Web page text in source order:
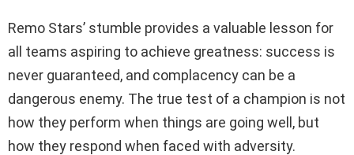
Remo Stars’ stumble provides a valuable lesson for
all teams aspiring to achieve greatness: success is
never guaranteed, and complacency can be a
dangerous enemy. The true test of a champion is not
how they perform when things are going well, but
how they respond when faced with adversity.